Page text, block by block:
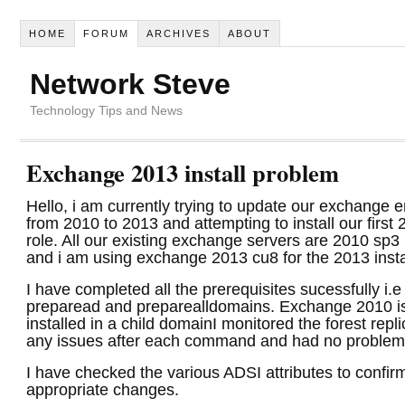
HOME FORUM ARCHIVES ABOUT
Network Steve
Technology Tips and News
Exchange 2013 install problem
Hello, i am currently trying to update our exchange
from 2010 to 2013 and attempting to install our first
role. All our existing exchange servers are 2010
and i am using exchange 2013 cu8 for the 2013
I have completed all the prerequisites sucessfully
preparead and preparealldomains. Exchange 2010
installed in a child domainI monitored the forest
any issues after each command and had no
I have checked the various ADSI attributes to
appropriate changes.